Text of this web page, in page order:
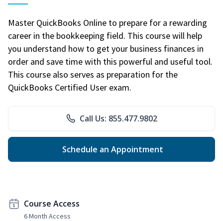
Master QuickBooks Online to prepare for a rewarding
career in the bookkeeping field. This course will help
you understand how to get your business finances in
order and save time with this powerful and useful tool.
This course also serves as preparation for the
QuickBooks Certified User exam.
Call Us: 855.477.9802
Schedule an Appointment
Course Access
6 Month Access